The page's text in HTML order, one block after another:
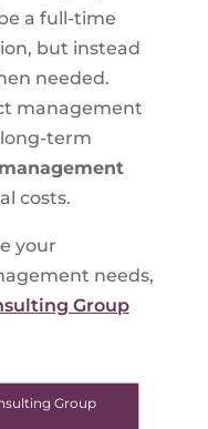
a full-time
but instead
needed.
management
term
costs.
your
needs,
Group
Group